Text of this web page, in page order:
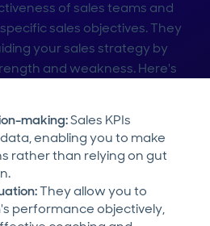
of sales teams and
sales objectives. They
your sales strategy by
and weakness. Here's
making:Sales KPIs
enabling you to make
rather than relying on gut
They allow you to
performance objectively,